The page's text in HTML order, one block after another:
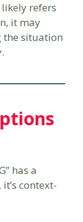
likely refers
it may
the situation
has a
context-